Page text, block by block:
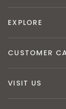
EXPLORE
CUSTOMER
VISIT US